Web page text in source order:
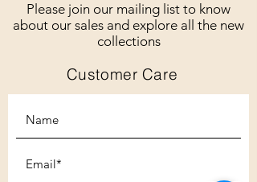
Please join our mailing list to know
about our sales and explore all the new
collections
Customer Care